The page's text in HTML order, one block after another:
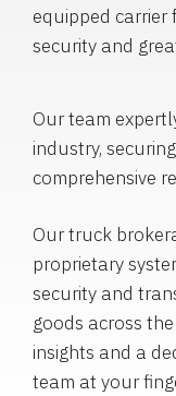
equipped carrier
security and
Our team
industry,
comprehensive
Our truck
proprietary
security and
goods across
insights and a
team at your